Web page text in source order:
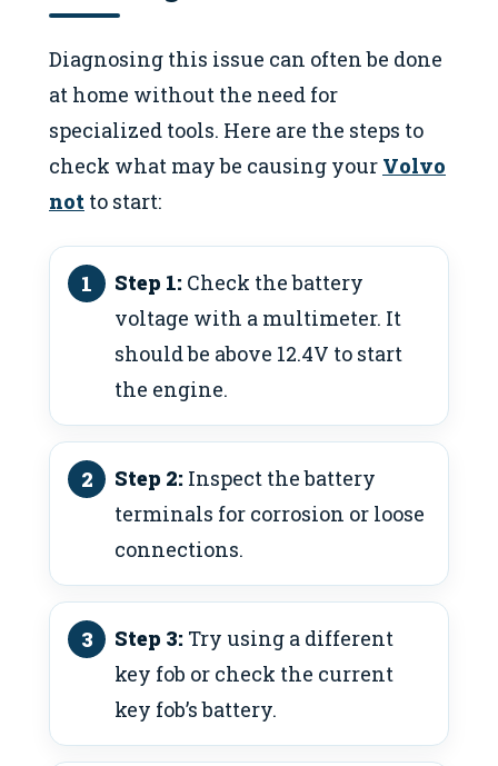
Diagnosing this issue can often be done
at home without the need for
specialized tools. Here are the steps to
check what may be causing your Volvo
not to start:
Step 1: Check the battery
voltage with a multimeter. It
should be above 12.4V to start
the engine.
Step 2: Inspect the battery
terminals for corrosion or loose
connections.
Step 3: Try using a different
key fob or check the current
key fob’s battery.